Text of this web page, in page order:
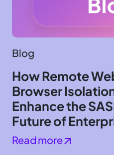
Blog
How Remote
Browser
Enhance the
Future of
Read more